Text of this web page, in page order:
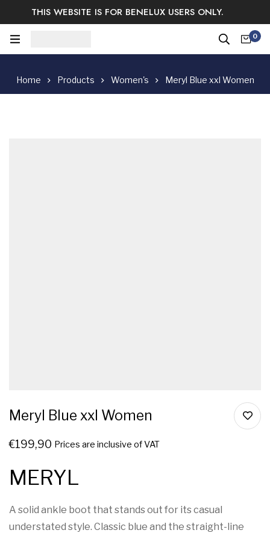
THIS WEBSITE IS FOR BENELUX USERS ONLY.
Easy Returns & Exchange. Satisfaction guaranteed.
0
Home Products Women's Meryl Blue xxl Women
Meryl Blue xxl Women
€199,90 Prices are inclusive of VAT
MERYL
A solid ankle boot that stands out for its casual
understated style. Classic blue and the straight-line